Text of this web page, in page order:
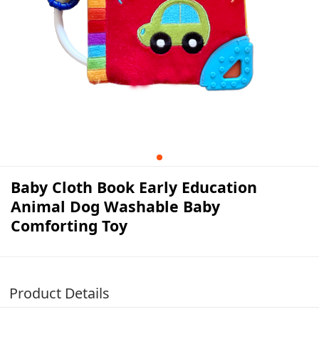
Baby Cloth Book Early Education
Animal Dog Washable Baby
Comforting Toy
Product Details